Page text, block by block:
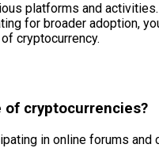
platforms and
for broader adoption,
cryptocurrency.
of cryptocurrencies?
in online forums and